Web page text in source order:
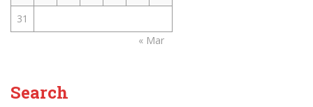
31
« Mar
Search